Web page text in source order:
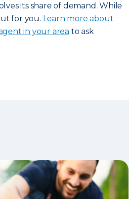
its share of demand. While
for you. Learn more about
in your area to ask